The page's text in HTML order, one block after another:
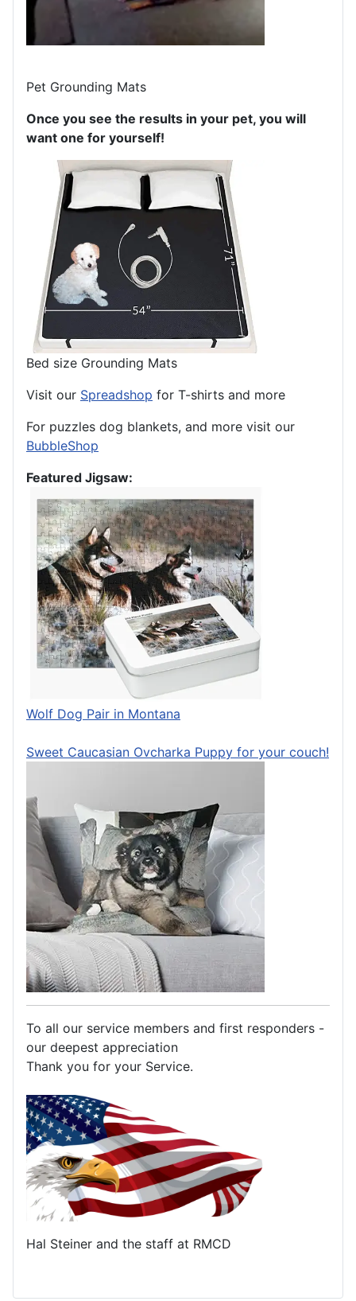
Pet Grounding Mats
Once you see the results in your pet, you will
want one for yourself!
Bed size Grounding Mats
Visit our Spreadshop for T-shirts and more
For puzzles dog blankets, and more visit our
BubbleShop
Featured Jigsaw:
Wolf Dog Pair in Montana
Sweet Caucasian Ovcharka Puppy for your couch!
To all our service members and first responders -
our deepest appreciation
Thank you for your Service.
Hal Steiner and the staff at RMCD